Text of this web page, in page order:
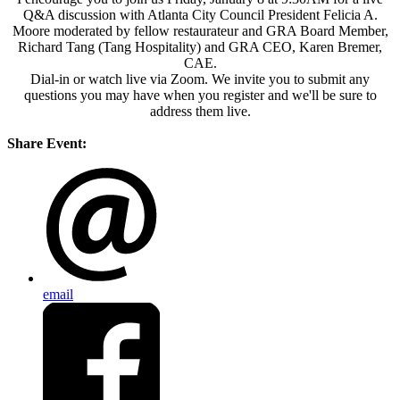
Q&A discussion with Atlanta City Council President Felicia A.
Moore moderated by fellow restaurateur and GRA Board Member,
Richard Tang (Tang Hospitality) and GRA CEO, Karen Bremer,
CAE.
Dial-in or watch live via Zoom. We invite you to submit any
questions you may have when you register and we'll be sure to
address them live.
Share Event:
email